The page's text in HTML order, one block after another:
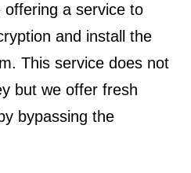
a service to
and install the
This service does not
but we offer fresh
bypassing the